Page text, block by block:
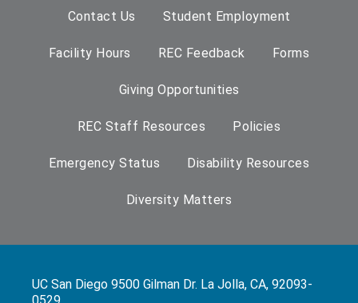
Contact Us Student Employment
Facility Hours REC Feedback Forms
Giving Opportunities
REC Staff Resources Policies
Emergency Status Disability Resources
Diversity Matters
UC San Diego 9500 Gilman Dr. La Jolla, CA, 92093-